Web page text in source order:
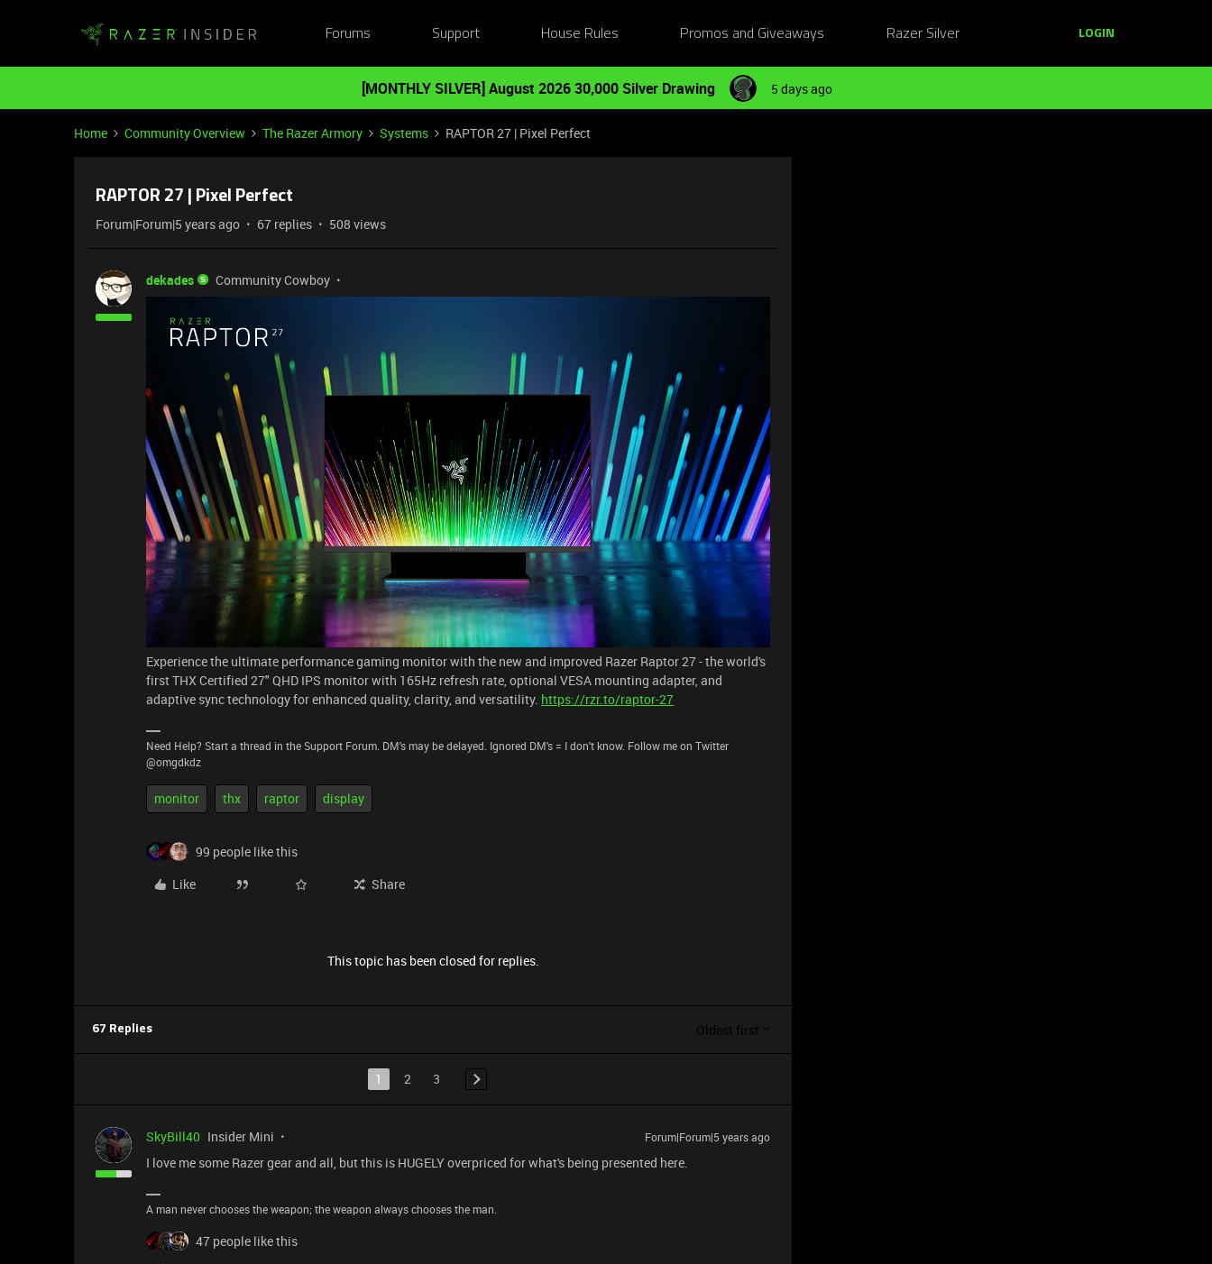
Forums Support House Rules Promos and Giveaways Razer Silver LOGIN
[MONTHLY SILVER] August 2026 30,000 Silver Drawing 5 days ago
Home Community Overview The Razer Armory Systems RAPTOR 27 | Pixel Perfect
RAPTOR 27 | Pixel Perfect
Forum|Forum|5 years ago 67 replies 508 views
dekades Community Cowboy
Experience the ultimate performance gaming monitor with the new and improved Razer Raptor 27 - the world's
first THX Certified 27" QHD IPS monitor with 165Hz refresh rate, optional VESA mounting adapter, and
adaptive sync technology for enhanced quality, clarity, and versatility. https://rzr.to/raptor-27
Need Help? Start a thread in the Support Forum. DM's may be delayed. Ignored DM's = I don't know. Follow me on Twitter
@omgdkdz
monitor thx raptor display
99 people like this
Like
Share
This topic has been closed for replies.
67 Replies Oldest first
1 2 3
SkyBill40 Insider Mini Forum|Forum|5 years ago
I love me some Razer gear and all, but this is HUGELY overpriced for what's being presented here.
A man never chooses the weapon; the weapon always chooses the man.
47 people like this